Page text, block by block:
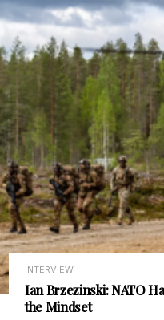
INTERVIEW
Ian Brzezinski: NATO
the Mindset